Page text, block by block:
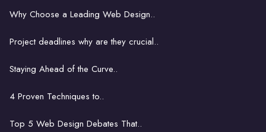
Why Choose a Leading Web Design..
Project deadlines why are they crucial..
Staying Ahead of the Curve..
4 Proven Techniques to..
Top 5 Web Design Debates That..